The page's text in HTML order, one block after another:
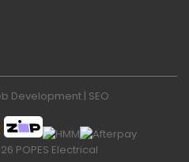
Development | SEO
POPES Electrical